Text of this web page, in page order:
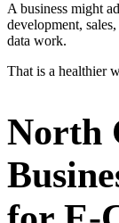
A business might
development,
data work.
That is a healthier
North